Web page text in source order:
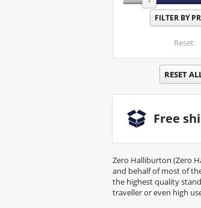
Reset
RESET
Free
Zero Halliburton (Zero
and behalf of most of
the highest quality
traveller or even high